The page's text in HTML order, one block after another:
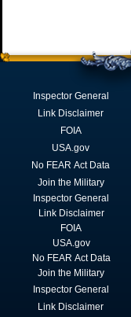
Inspector General
Link Disclaimer
FOIA
USA.gov
No FEAR Act Data
Join the Military
Inspector General
Link Disclaimer
FOIA
USA.gov
No FEAR Act Data
Join the Military
Inspector General
Link Disclaimer